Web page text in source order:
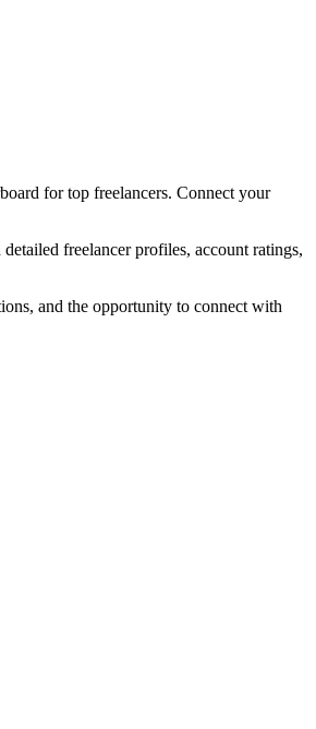
for top freelancers. Connect your
freelancer profiles, account ratings,
and the opportunity to connect with